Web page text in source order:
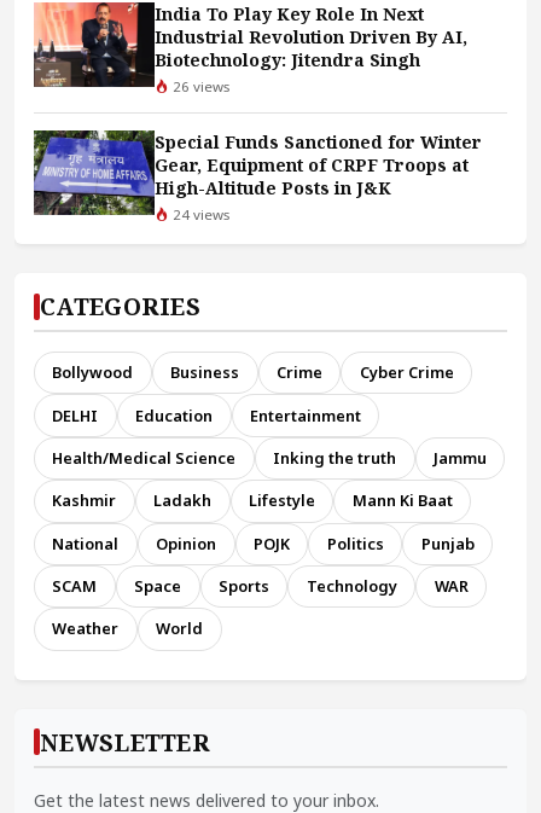
India To Play Key Role In Next
Industrial Revolution Driven By AI,
Biotechnology: Jitendra Singh
26 views
Special Funds Sanctioned for Winter
Gear, Equipment of CRPF Troops at
High-Altitude Posts in J&K
24 views
CATEGORIES
Bollywood Business Crime
Cyber Crime
DELHI
Education
Entertainment
Health/Medical Science
Inking the truth
Jammu
Kashmir
Ladakh Lifestyle
Mann Ki Baat
National
Opinion POJK Politics
Punjab
SCAM
Space Sports Technology
WAR
Weather
World
NEWSLETTER
Get the latest news delivered to your inbox.